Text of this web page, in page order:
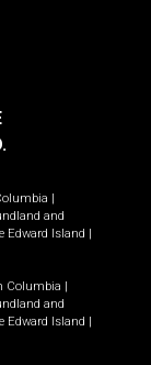
|
and
Edward Island |
Columbia |
and
Edward Island |